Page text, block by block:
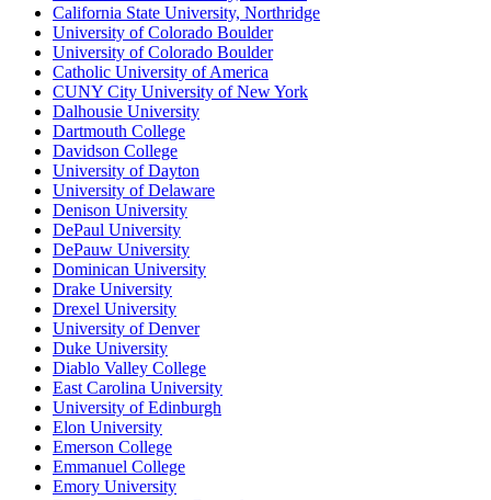
California State University, Northridge
University of Colorado Boulder
University of Colorado Boulder
Catholic University of America
CUNY City University of New York
Dalhousie University
Dartmouth College
Davidson College
University of Dayton
University of Delaware
Denison University
DePaul University
DePauw University
Dominican University
Drake University
Drexel University
University of Denver
Duke University
Diablo Valley College
East Carolina University
University of Edinburgh
Elon University
Emerson College
Emmanuel College
Emory University